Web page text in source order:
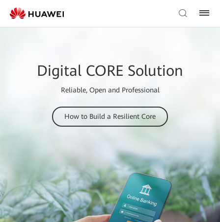
Digital CORE Solution
Reliable, Open and Professional
How to Build a Resilient Core